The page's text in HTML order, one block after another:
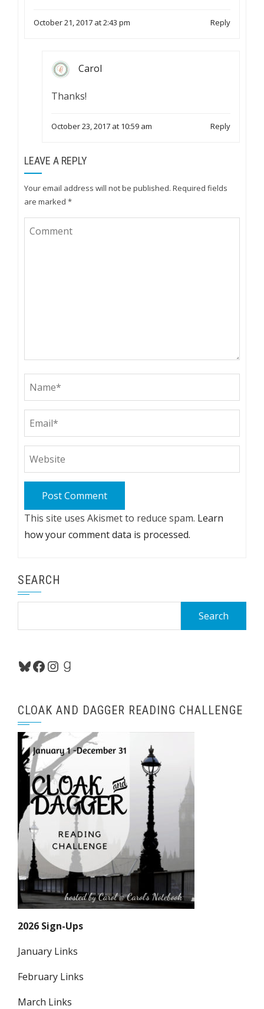
October 21, 2017 at 2:43 pm Reply
Carol
Thanks!
October 23, 2017 at 10:59 am Reply
LEAVE A REPLY
Your email address will not be published. Required fields
are marked *
This site uses Akismet to reduce spam. Learn
how your comment data is processed.
SEARCH
Bluesky
Facebook
Instagram
Goodreads
CLOAK AND DAGGER READING CHALLENGE
2026 Sign-Ups
January Links
February Links
March Links